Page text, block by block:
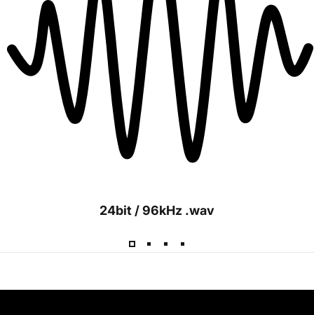
24bit / 96kHz .wav